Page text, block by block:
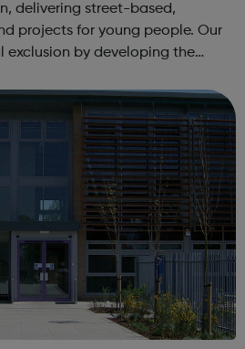
delivering street-based,
projects for young people. Our
by developing the
order f...